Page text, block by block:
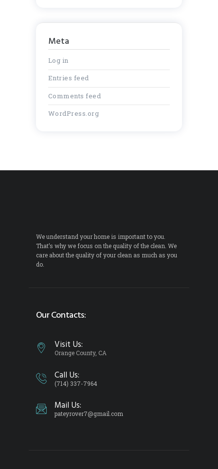
Meta
Log in
Entries feed
Comments feed
WordPress.org
We understand your home is important to you.
That’s why we focus on the quality of the clean. We
care about the quality of your clean as much as you
do.
Our Contacts:
Visit Us:
Orange County, CA
Call Us:
(714) 337-7964
Mail Us:
pateyrover7@gmail.com